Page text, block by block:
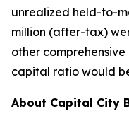
unrealized held-to-
million (after-tax)
other
capital ratio would
About Capital City